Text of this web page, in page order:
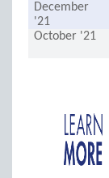
December
'21
October '21